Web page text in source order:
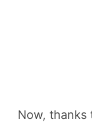
Now,